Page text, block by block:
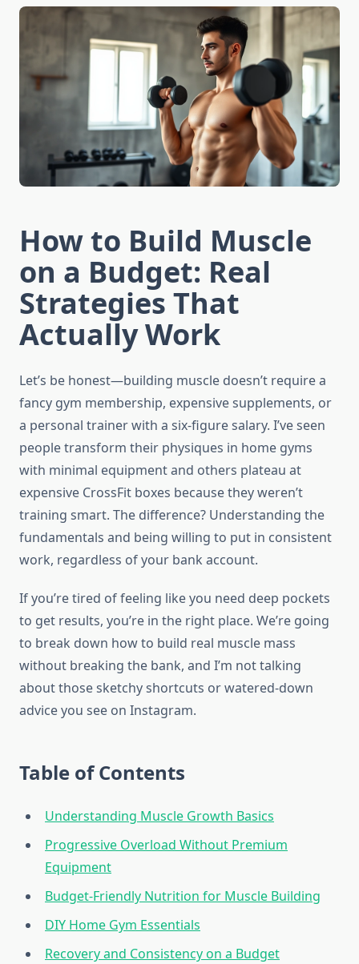
How to Build Muscle
on a Budget: Real
Strategies That
Actually Work
Let’s be honest—building muscle doesn’t require a
fancy gym membership, expensive supplements, or
a personal trainer with a six-figure salary. I’ve seen
people transform their physiques in home gyms
with minimal equipment and others plateau at
expensive CrossFit boxes because they weren’t
training smart. The difference? Understanding the
fundamentals and being willing to put in consistent
work, regardless of your bank account.
If you’re tired of feeling like you need deep pockets
to get results, you’re in the right place. We’re going
to break down how to build real muscle mass
without breaking the bank, and I’m not talking
about those sketchy shortcuts or watered-down
advice you see on Instagram.
Table of Contents
Understanding Muscle Growth Basics
Progressive Overload Without Premium
Equipment
Budget-Friendly Nutrition for Muscle Building
DIY Home Gym Essentials
Recovery and Consistency on a Budget